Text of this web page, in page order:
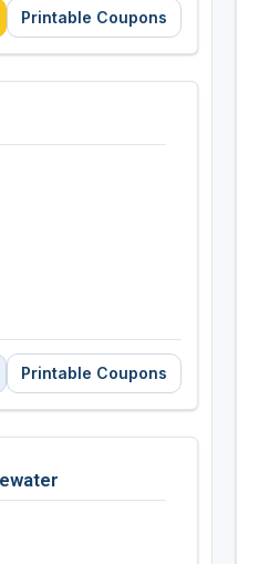
Printable Coupons
Printable Coupons